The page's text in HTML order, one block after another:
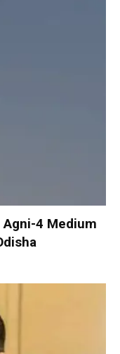
4 Medium